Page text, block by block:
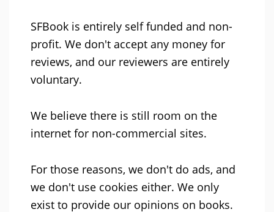
SFBook is entirely self funded and non-
profit. We don't accept any money for
reviews, and our reviewers are entirely
voluntary.
We believe there is still room on the
internet for non-commercial sites.
For those reasons, we don't do ads, and
we don't use cookies either. We only
exist to provide our opinions on books.